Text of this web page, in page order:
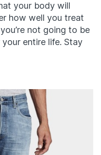
your body will
how well you treat
not going to be
entire life. Stay